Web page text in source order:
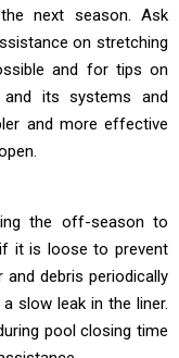
next season. Ask
on stretching
and for tips on
its systems and
and more effective
the off-season to
it is loose to prevent
and debris periodically
slow leak in the liner.
pool closing time